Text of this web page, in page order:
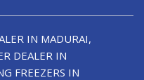
IN MADURAI,
DEALER IN
FREEZERS IN